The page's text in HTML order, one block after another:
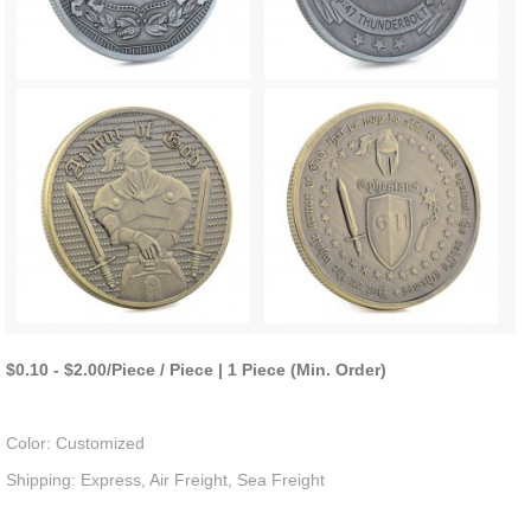
$0.10 - $2.00/Piece / Piece | 1 Piece (Min. Order)
Color: Customized
Shipping: Express, Air Freight, Sea Freight